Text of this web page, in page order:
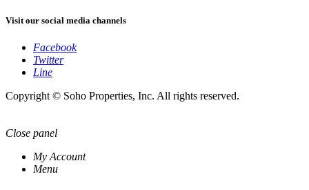
Visit our social media channels
Facebook
Twitter
Line
Copyright © Soho Properties, Inc. All rights reserved.
Close panel
My Account
Menu